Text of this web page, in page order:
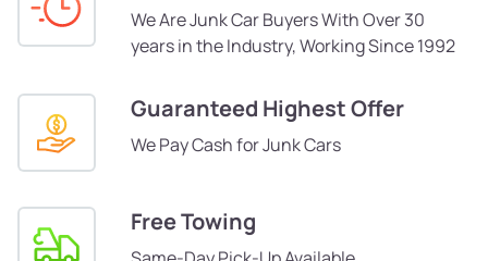
We Are Junk Car Buyers With Over 30
years in the Industry, Working Since 1992
Guaranteed Highest Offer
We Pay Cash for Junk Cars
Free Towing